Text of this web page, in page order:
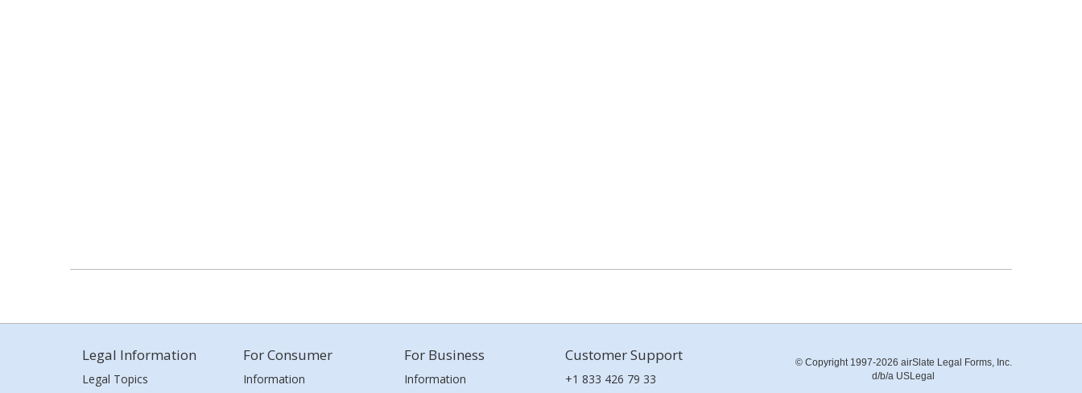
Legal Information
Legal Topics
For Consumer
Information
For Business
Information
Customer Support
+1 833 426 79 33
© Copyright 1997-2026 airSlate Legal Forms, Inc.
d/b/a USLegal